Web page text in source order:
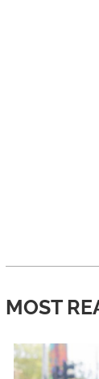
MOST